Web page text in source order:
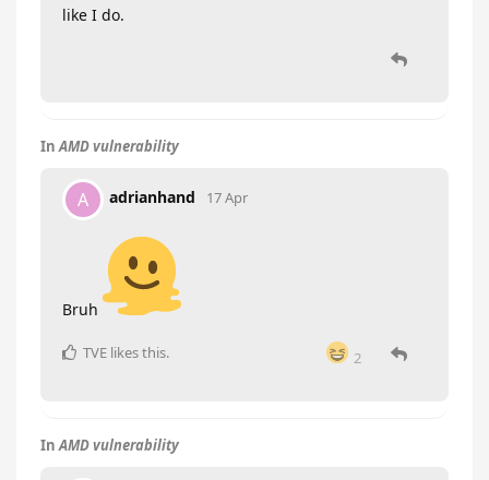
like I do.
In AMD vulnerability
A adrianhand 17 Apr
Bruh
2
TVE likes this.
In AMD vulnerability